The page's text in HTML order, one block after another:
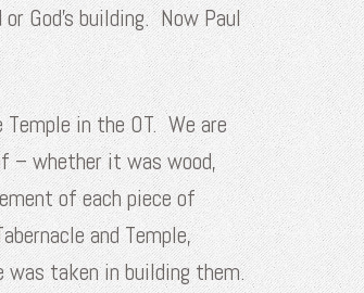
God’s building. Now Paul
in the OT. We are
– whether it was wood,
of each piece of
and Temple,
was taken in building them.